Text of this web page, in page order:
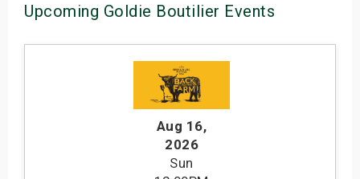
Upcoming Goldie Boutilier Events
Aug 16,
2026
Sun